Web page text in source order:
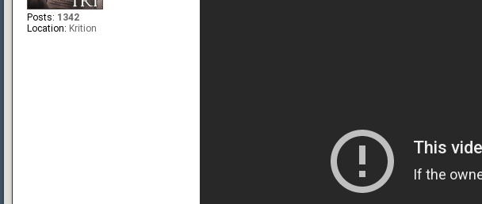
Posts: 1342
Location: Krition